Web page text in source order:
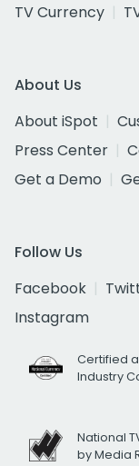
TV Currency
About Us
About iSpot
Press Center
Get a Demo
Follow Us
Facebook
Instagram
Certified
Industry
National
by Media